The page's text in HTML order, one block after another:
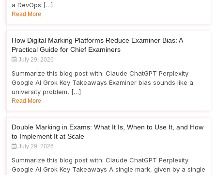
a DevOps […]
Read More
How Digital Marking Platforms Reduce Examiner Bias: A
Practical Guide for Chief Examiners
July 29, 2026
Summarize this blog post with: Claude ChatGPT Perplexity
Google AI Grok Key Takeaways Examiner bias sounds like a
university problem, […]
Read More
Double Marking in Exams: What It Is, When to Use It, and How
to Implement It at Scale
July 29, 2026
Summarize this blog post with: Claude ChatGPT Perplexity
Google AI Grok Key Takeaways A single mark, given by a single